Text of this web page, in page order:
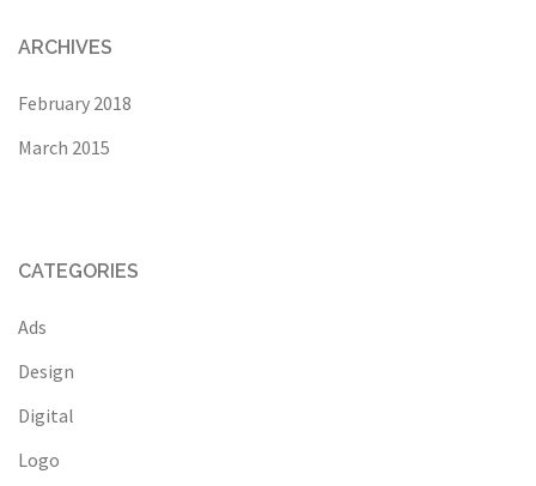
ARCHIVES
February 2018
March 2015
CATEGORIES
Ads
Design
Digital
Logo